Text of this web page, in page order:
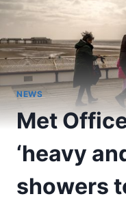
NEWS
Met
‘heavy
showers